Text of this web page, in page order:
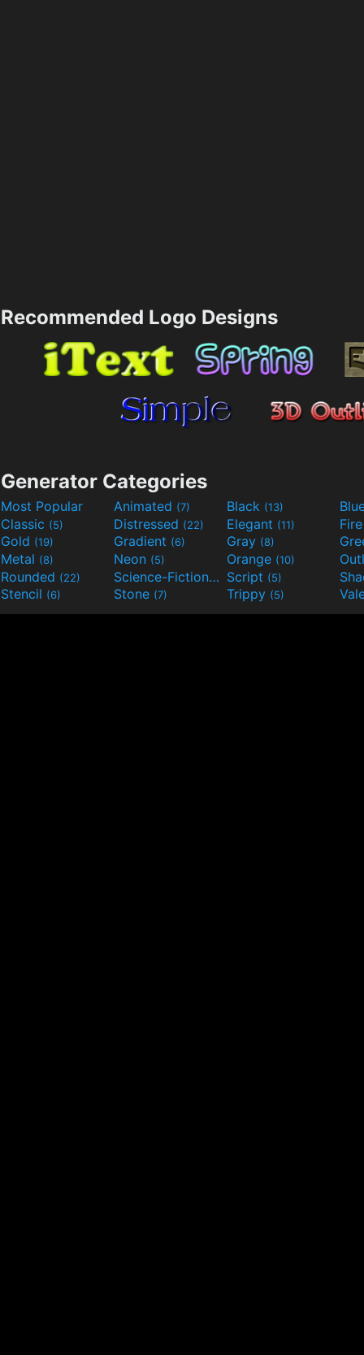
Recommended Logo Designs
Generator Categories
Most Popular Animated (7) Black (13)
Classic (5) Distressed (22) Elegant (11)
Gold (19) Gradient (6) Gray (8)
Metal (8) Neon (5) Orange (10)
Rounded (22) Science-Fiction(9) Script (5)
Stencil (6) Stone (7) Trippy (5)